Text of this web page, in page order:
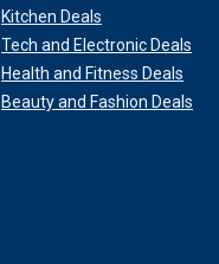
Kitchen Deals
Tech and Electronic Deals
Health and Fitness Deals
Beauty and Fashion Deals